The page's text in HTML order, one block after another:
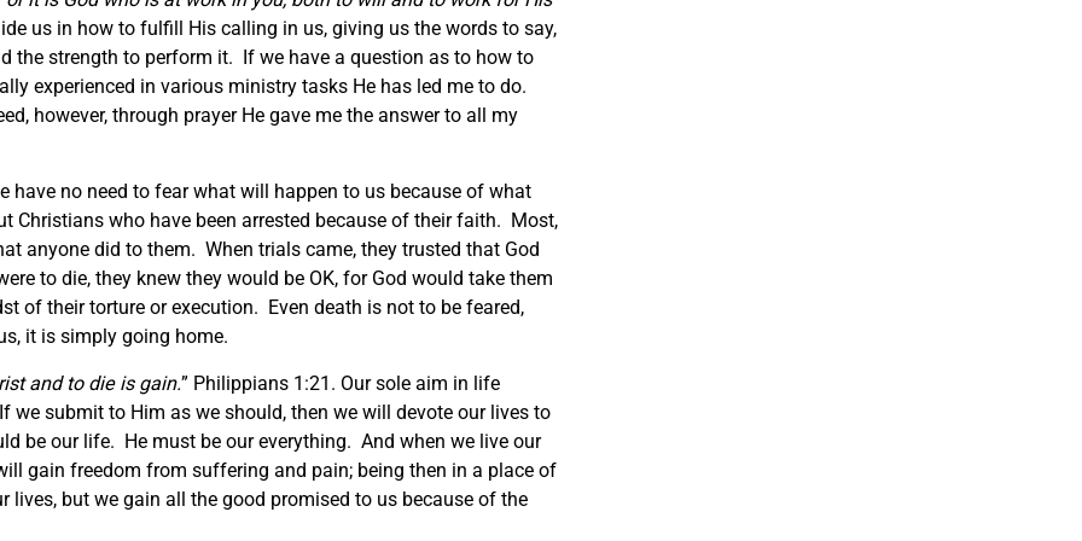
us in how to fulfill His calling in us, giving us the words to say,
the strength to perform it. If we have a question as to how to
experienced in various ministry tasks He has led me to do.
however, through prayer He gave me the answer to all my
have no need to fear what will happen to us because of what
Christians who have been arrested because of their faith. Most,
anyone did to them. When trials came, they trusted that God
to die, they knew they would be OK, for God would take them
of their torture or execution. Even death is not to be feared,
it is simply going home.
and to die is gain.” Philippians 1:21. Our sole aim in life
submit to Him as we should, then we will devote our lives to
be our life. He must be our everything. And when we live our
gain freedom from suffering and pain; being then in a place of
lives, but we gain all the good promised to us because of the